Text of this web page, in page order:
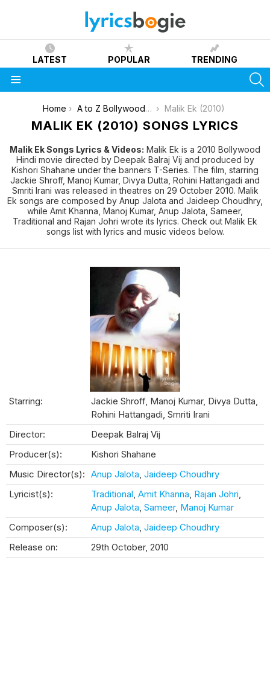
LATEST POPULAR TRENDING
You are here:
Home A to Z Bollywood Movies Songs [List] Malik Ek (2010)
MALIK EK (2010) SONGS LYRICS
Malik Ek Songs Lyrics & Videos: Malik Ek is a 2010 Bollywood
Hindi movie directed by Deepak Balraj Vij and produced by
Kishori Shahane under the banners T-Series. The film, starring
Jackie Shroff, Manoj Kumar, Divya Dutta, Rohini Hattangadi and
Smriti Irani was released in theatres on 29 October 2010. Malik
Ek songs are composed by Anup Jalota and Jaideep Choudhry,
while Amit Khanna, Manoj Kumar, Anup Jalota, Sameer,
Traditional and Rajan Johri wrote its lyrics. Check out Malik Ek
songs list with lyrics and music videos below.
Starring:
Jackie Shroff, Manoj Kumar, Divya Dutta,
Rohini Hattangadi, Smriti Irani
Director:
Deepak Balraj Vij
Producer(s):
Kishori Shahane
Music Director(s): Anup Jalota Jaideep Choudhry
Lyricist(s):
Traditional Amit Khanna Rajan Johri
Anup Jalota Sameer, Manoj Kumar
Composer(s):
Anup Jalota Jaideep Choudhry
Release on:
29th October, 2010